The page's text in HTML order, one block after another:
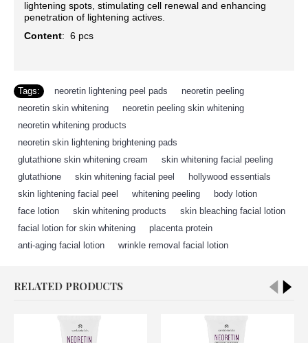
lightening spots, stimulating cell renewal and enhancing
penetration of lightening actives.
Content: 6 pcs
Tags: neoretin lightening peel pads neoretin peeling
neoretin skin whitening
neoretin peeling skin whitening
neoretin whitening products
neoretin skin lightening brightening pads
glutathione skin whitening cream
skin whitening facial peeling
glutathione
skin whitening facial peel hollywood essentials
skin lightening facial peel
whitening peeling body lotion
face lotion
skin whitening products skin bleaching facial lotion
facial lotion for skin whitening
placenta protein
anti-aging facial lotion
wrinkle removal facial lotion
RELATED PRODUCTS